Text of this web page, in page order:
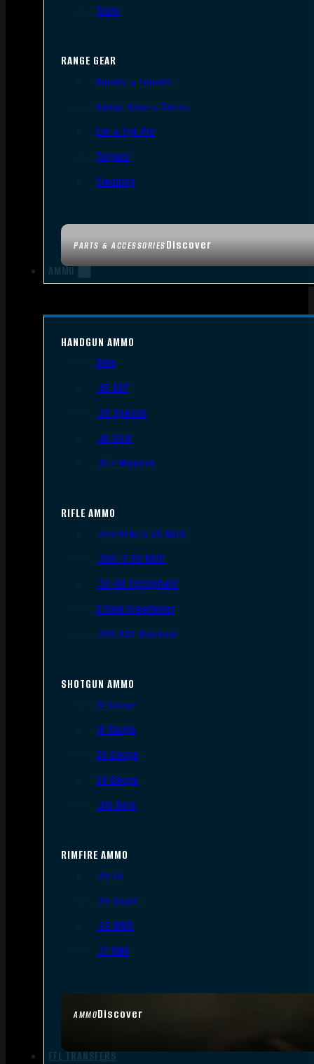
PARTS & ACCESSORIESDiscover
Tools
RANGE GEAR
Bipods & Tripods
Range Bags & Cases
Ear & Eye Pro
Targets
Cleaning
AMMO
AMMODiscover
HANDGUN AMMO
9mm
.45 ACP
.38 Special
.40 S&W
.357 Magnum
RIFLE AMMO
.223 REM/5.56 NATO
.308/7.62 NATO
.30-06 Springfield
6.5mm Creedmoor
.300 AAC Blackout
SHOTGUN AMMO
12 Gauge
16 Gauge
20 Gauge
28 Gauge
.410 Bore
RIMFIRE AMMO
.22 LR
.22 Short
.22 WMR
.17 HMR
FFL TRANSFERS